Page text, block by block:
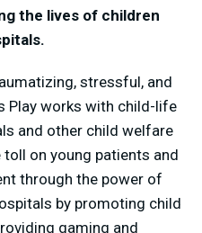
the lives of children
stressful, and
Play works with child-life
and other child welfare
on young patients and
through the power of
by promoting child
gaming and